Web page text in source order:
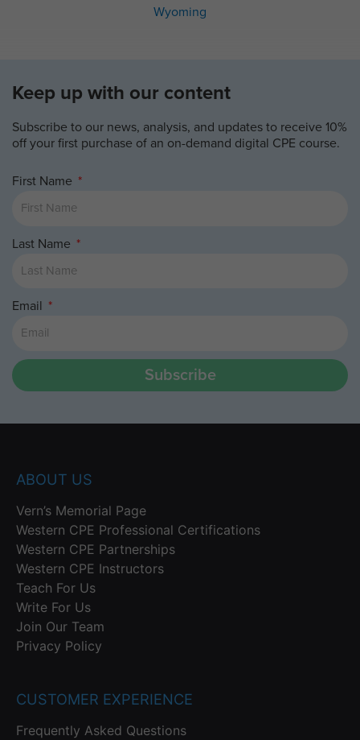
Wyoming
Keep up with our content
Subscribe to our news, analysis, and updates to receive 10%
off your first purchase of an on-demand digital CPE course.
First Name
Last Name
Email
Subscribe
ABOUT US
Vern’s Memorial Page
Western CPE Professional Certifications
Western CPE Partnerships
Western CPE Instructors
Teach For Us
Write For Us
Join Our Team
Privacy Policy
CUSTOMER EXPERIENCE
Frequently Asked Questions